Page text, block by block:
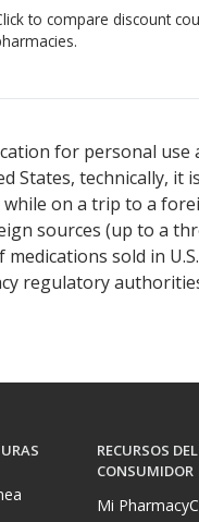
to compare discount
for personal
States, technically,
on a trip to a
sources (up to a
sold in
regulatory
RECURSOS DEL
CONSUMIDOR
Mi